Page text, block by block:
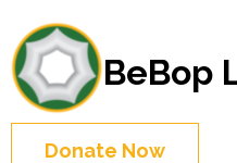
BeBop
Donate Now